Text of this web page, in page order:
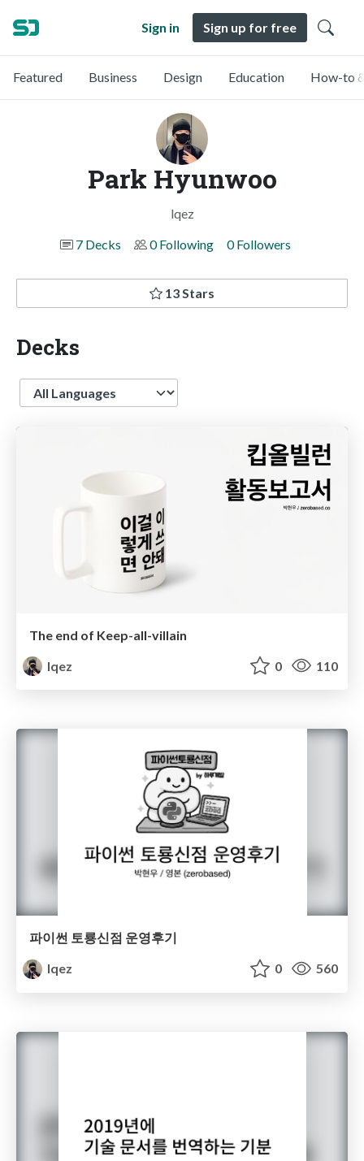
Sign in Sign up for free
Featured Business Design Education How-to
Park Hyunwoo
lqez
7 Decks
0 Following 0 Followers
13 Stars
Decks
Language
The end of Keep-all-villain
lqez
0 110
파이썬 토룡신점 운영후기
lqez
0 560